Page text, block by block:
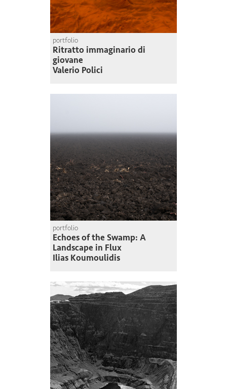
portfolio
Ritratto immaginario di
giovane
Valerio Polici
portfolio
Echoes of the Swamp: A
Landscape in Flux
Ilias Koumoulidis